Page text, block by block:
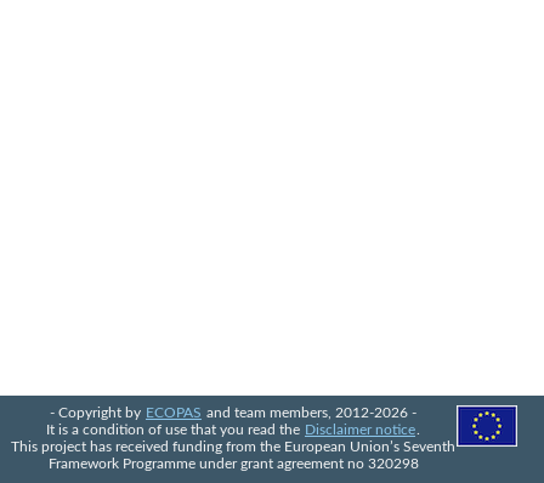
- Copyright by ECOPAS and team members, 2012-2026 -
It is a condition of use that you read the Disclaimer notice
This project has received funding from the European Union’s Seventh
Framework Programme under grant agreement no 320298